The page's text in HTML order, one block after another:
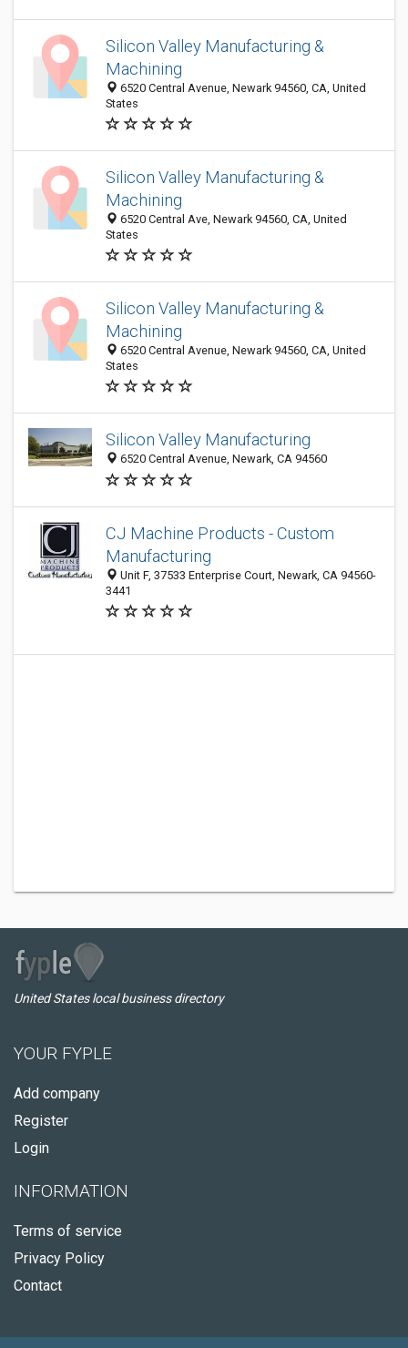
Silicon Valley Manufacturing &
Machining
6520 Central Avenue, Newark 94560, CA, United
States
Silicon Valley Manufacturing &
Machining
6520 Central Ave, Newark 94560, CA, United
States
Silicon Valley Manufacturing &
Machining
6520 Central Avenue, Newark 94560, CA, United
States
Silicon Valley Manufacturing
6520 Central Avenue, Newark, CA 94560
CJ Machine Products - Custom
Manufacturing
Unit F, 37533 Enterprise Court, Newark, CA 94560-
3441
United States local business directory
YOUR FYPLE
Add company
Register
Login
INFORMATION
Terms of service
Privacy Policy
Contact